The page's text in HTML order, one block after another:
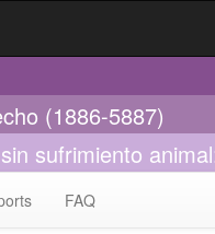
(1886-5887)
sufrimiento
FAQ